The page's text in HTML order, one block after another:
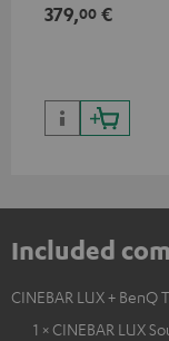
379,00 €
Included
CINEBAR LUX + BenQ
1 × CINEBAR LUX